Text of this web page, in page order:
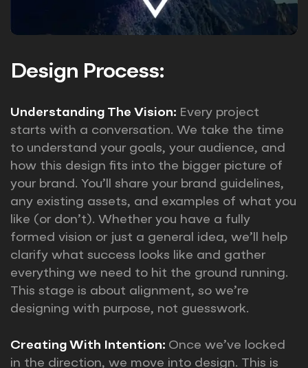
Design Process:
Understanding The Vision: Every project
starts with a conversation. We take the time
to understand your goals, your audience, and
how this design fits into the bigger picture of
your brand. You’ll share your brand guidelines,
any existing assets, and examples of what you
like (or don’t). Whether you have a fully
formed vision or just a general idea, we’ll help
clarify what success looks like and gather
everything we need to hit the ground running.
This stage is about alignment, so we’re
designing with purpose, not guesswork.
Creating With Intention: Once we’ve locked
in the direction, we move into design. This is